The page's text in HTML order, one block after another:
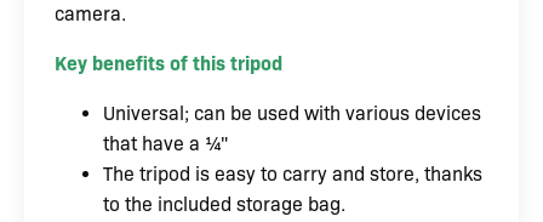
camera.
Key benefits of this tripod
Universal; can be used with various devices
that have a ¼"
The tripod is easy to carry and store, thanks
to the included storage bag.